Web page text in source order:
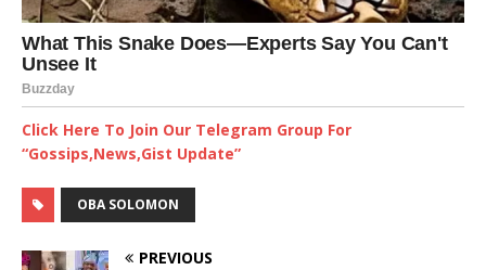
Click Here To Join Our Telegram Group For
“Gossips,News,Gist Update”
OBA SOLOMON
PREVIOUS